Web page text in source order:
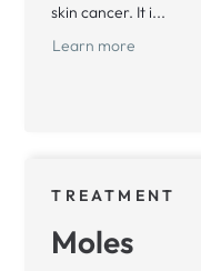
skin cancer. It i...
Learn more
TREATMENT
Moles